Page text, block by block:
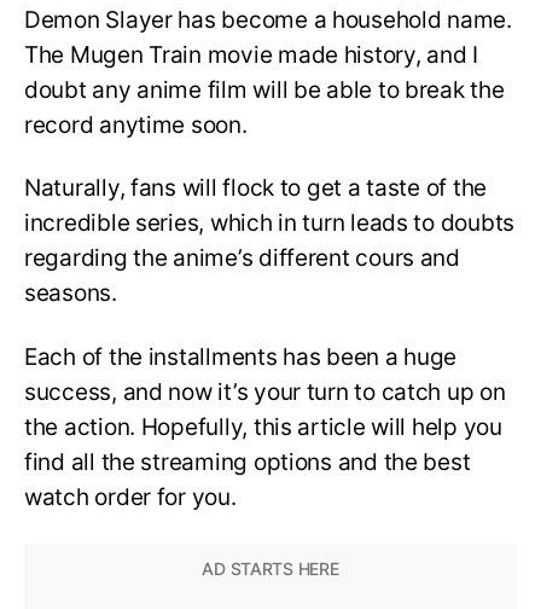
Demon Slayer has become a household name.
The Mugen Train movie made history, and I
doubt any anime film will be able to break the
record anytime soon.
Naturally, fans will flock to get a taste of the
incredible series, which in turn leads to doubts
regarding the anime’s different cours and
seasons.
Each of the installments has been a huge
success, and now it’s your turn to catch up on
the action. Hopefully, this article will help you
find all the streaming options and the best
watch order for you.